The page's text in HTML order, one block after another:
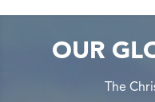
OUR
The